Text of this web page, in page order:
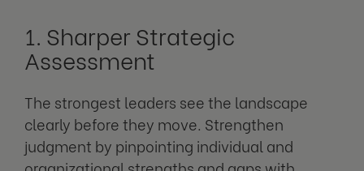
1. Sharper Strategic
Assessment
The strongest leaders see the landscape
clearly before they move. Strengthen
judgment by pinpointing individual and